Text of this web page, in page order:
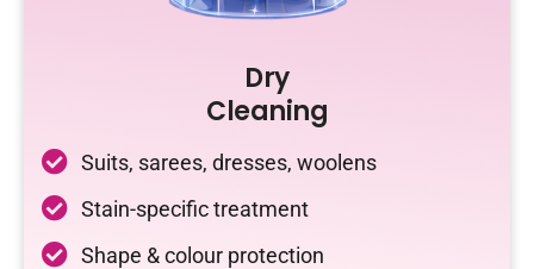
Dry
Cleaning
Suits, sarees, dresses, woolens
Stain-specific treatment
Shape & colour protection